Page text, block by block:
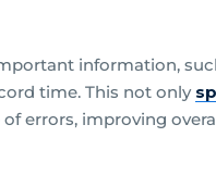
information,
time. This not only
errors, improving